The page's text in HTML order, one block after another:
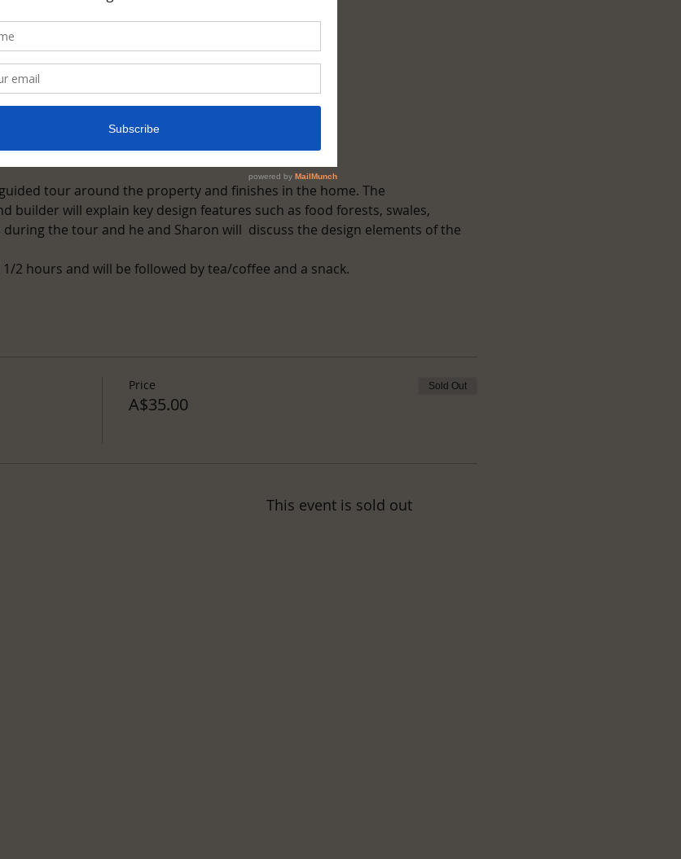
Head Rd, Brogo NSW 2550, Australia
tour around the property and finishes in the home. The
builder will explain key design features such as food forests, swales,
the tour and he and Sharon will  discuss the design elements of the
2 hours and will be followed by tea/coffee and a snack.
Price
A$35.00
Sold Out
This event is sold out